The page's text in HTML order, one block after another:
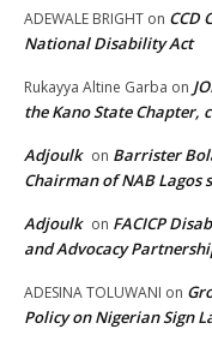
ADEWALE BRIGHT on CCD
National Disability Act
Rukayya Altine Garba on
the Kano State Chapter,
Adjoulk on Barrister
Chairman of NAB Lagos
Adjoulk on FACICP
and Advocacy
ADESINA TOLUWANI on
Policy on Nigerian Sign